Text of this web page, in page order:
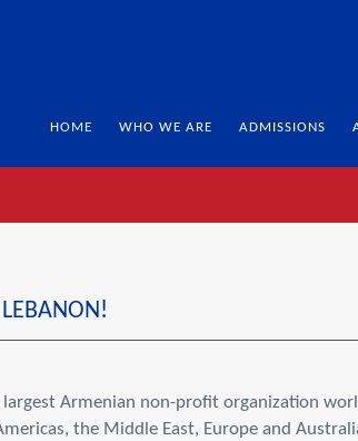
HOME WHO WE ARE ADMISSIONS
Armenian non-profit organization
the Middle East, Europe and